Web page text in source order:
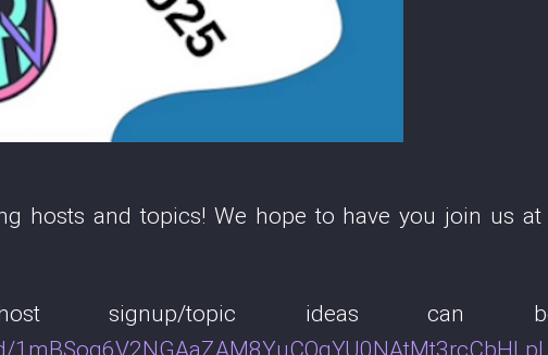
hosts and topics! We hope to have you join us
signup/topic ideas can